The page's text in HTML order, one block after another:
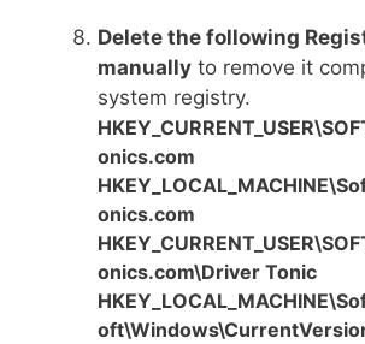
Delete the following
manually to remove it
system registry.
onics.com
onics.com
onics.com\Driver Tonic